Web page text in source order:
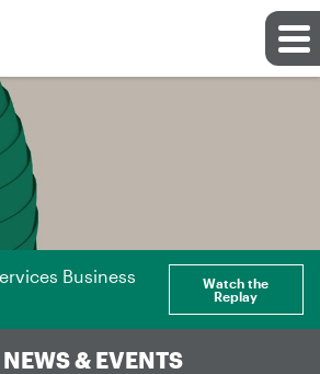
Business
Watch the
Replay
NEWS & EVENTS